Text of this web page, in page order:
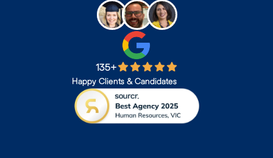
135+
Happy Clients & Candidates